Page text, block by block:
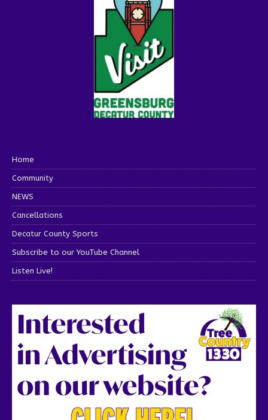
Home
Community
NEWS
Cancellations
Decatur County Sports
Subscribe to our YouTube Channel
Listen Live!